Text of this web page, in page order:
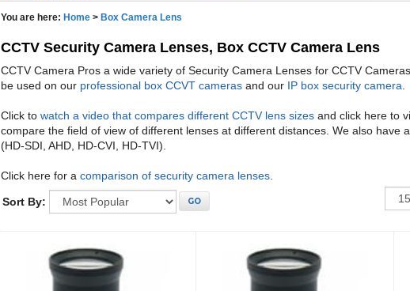
You are here: Home > Box Camera Lens
CCTV Security Camera Lenses, Box CCTV Camera Lens
CCTV Camera Pros a wide variety of Security Camera Lenses for CCTV
be used on our professional box CCVT cameras and our IP box security camera
Click to watch a video that compares different CCTV lens sizes and click here to
compare the field of view of different lenses at different distances. We also have a
(HD-SDI, AHD, HD-CVI, HD-TVI).
Click here for a comparison of security camera lenses
Sort By: GO